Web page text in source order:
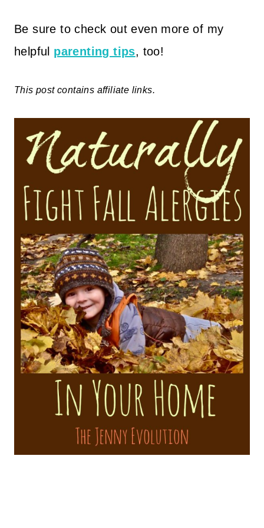
Be sure to check out even more of my
helpful parenting tips, too!
This post contains affiliate links.